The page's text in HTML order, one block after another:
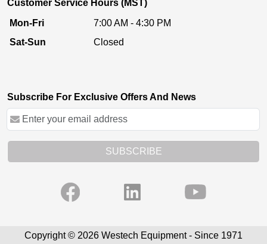
Customer Service Hours (MST)
Mon-Fri
7:00 AM - 4:30 PM
Sat-Sun
Closed
Subscribe For Exclusive Offers And News
SUBSCRIBE
Copyright © 2026 Westech Equipment - Since 1971